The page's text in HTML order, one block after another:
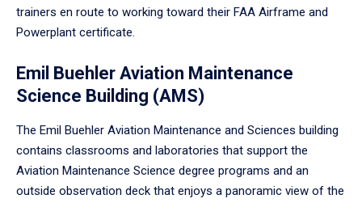
trainers en route to working toward their FAA Airframe and
Powerplant certificate.
Emil Buehler Aviation Maintenance
Science Building (AMS)
The Emil Buehler Aviation Maintenance and Sciences building
contains classrooms and laboratories that support the
Aviation Maintenance Science degree programs and an
outside observation deck that enjoys a panoramic view of the